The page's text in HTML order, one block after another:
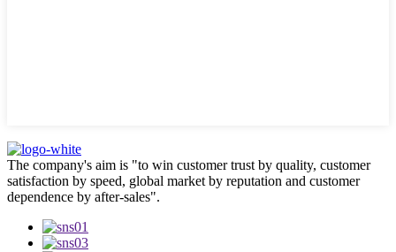
The company's aim is "to win customer trust by quality, customer
satisfaction by speed, global market by reputation and customer
dependence by after-sales".